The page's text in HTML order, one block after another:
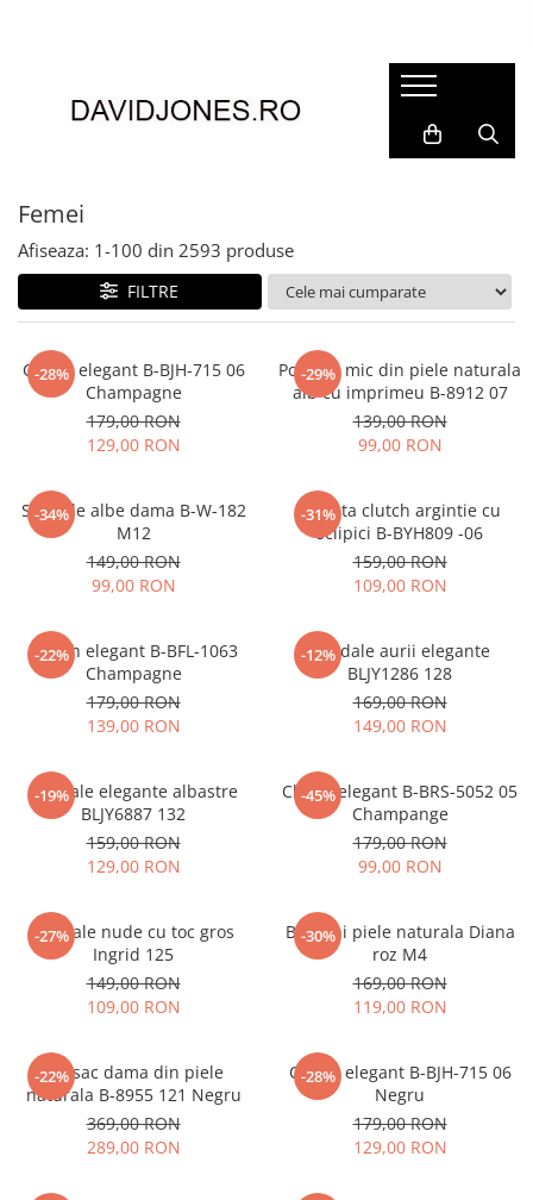
Accesorii
Genti si posete
Imbracaminte
Camasi si topuri
Incaltaminte
Cizme si botine
Mocasini si balerini
Femei
Afiseaza: 1-100 din 2593 produse
FILTRE
-28%
Clutch elegant B-BJH-715 06
Champagne
179,00 RON
129,00 RON
-29%
Portofel mic din piele naturala
alb cu imprimeu B-8912 07
139,00 RON
99,00 RON
-34%
Sandale albe dama B-W-182
M12
149,00 RON
99,00 RON
-31%
Geanta clutch argintie cu
sclipici B-BYH809 -06
159,00 RON
109,00 RON
-22%
Clutch elegant B-BFL-1063
Champagne
179,00 RON
139,00 RON
-12%
Sandale aurii elegante
BLJY1286 128
169,00 RON
149,00 RON
-19%
Sandale elegante albastre
BLJY6887 132
159,00 RON
129,00 RON
-45%
Clutch elegant B-BRS-5052 05
Champange
179,00 RON
99,00 RON
-27%
Sandale nude cu toc gros
Ingrid 125
149,00 RON
109,00 RON
-30%
Balerini piele naturala Diana
roz M4
169,00 RON
119,00 RON
-22%
Rucsac dama din piele
naturala B-8955 121 Negru
369,00 RON
289,00 RON
-28%
Clutch elegant B-BJH-715 06
Negru
179,00 RON
129,00 RON